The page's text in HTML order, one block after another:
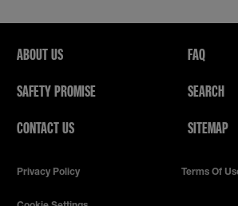
ABOUT US
SAFETY PROMISE
CONTACT US
FAQ
SEARCH
SITEMAP
Privacy Policy Terms Of